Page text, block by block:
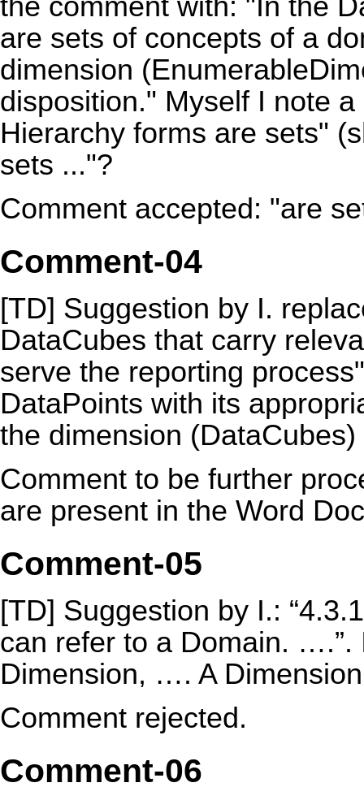
the comment with: "In the
are sets of concepts of a
dimension
disposition." Myself I note
Hierarchy forms are sets"
sets ..."?
Comment accepted: "are
Comment-04
[TD] Suggestion by I.
DataCubes that carry
serve the reporting
DataPoints with its
the dimension (DataCubes)
Comment to be further
are present in the Word
Comment-05
[TD] Suggestion by I.:
can refer to a Domain. ….”.
Dimension, …. A
Comment rejected.
Comment-06